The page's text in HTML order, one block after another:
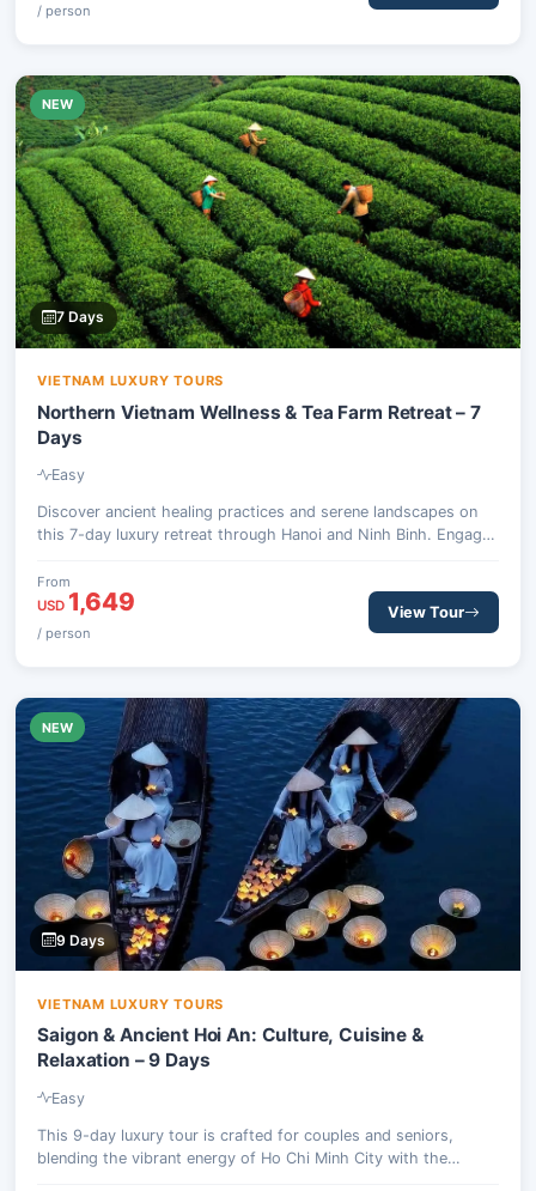
/ person
NEW
7 Days
VIETNAM LUXURY TOURS
Northern Vietnam Wellness & Tea Farm Retreat – 7
Days
Easy
Discover ancient healing practices and serene landscapes on
this 7-day luxury retreat through Hanoi and Ninh Binh. Engage
organic tea farming.
From
USD 1,649
/ person
View Tour
NEW
9 Days
VIETNAM LUXURY TOURS
Saigon & Ancient Hoi An: Culture, Cuisine &
Relaxation – 9 Days
Easy
This 9-day luxury tour is crafted for couples and seniors,
blending the vibrant energy of Ho Chi Minh City with the